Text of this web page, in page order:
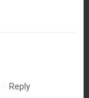
· Reply